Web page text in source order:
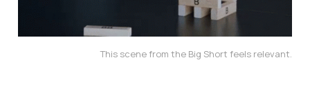
This scene from the Big Short feels relevant.